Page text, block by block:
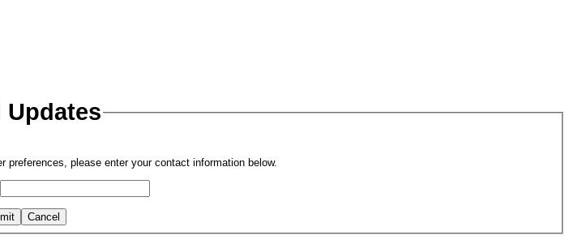
Updates
please enter your contact information below.